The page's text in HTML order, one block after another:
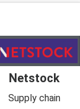
Netstock
Supply chain